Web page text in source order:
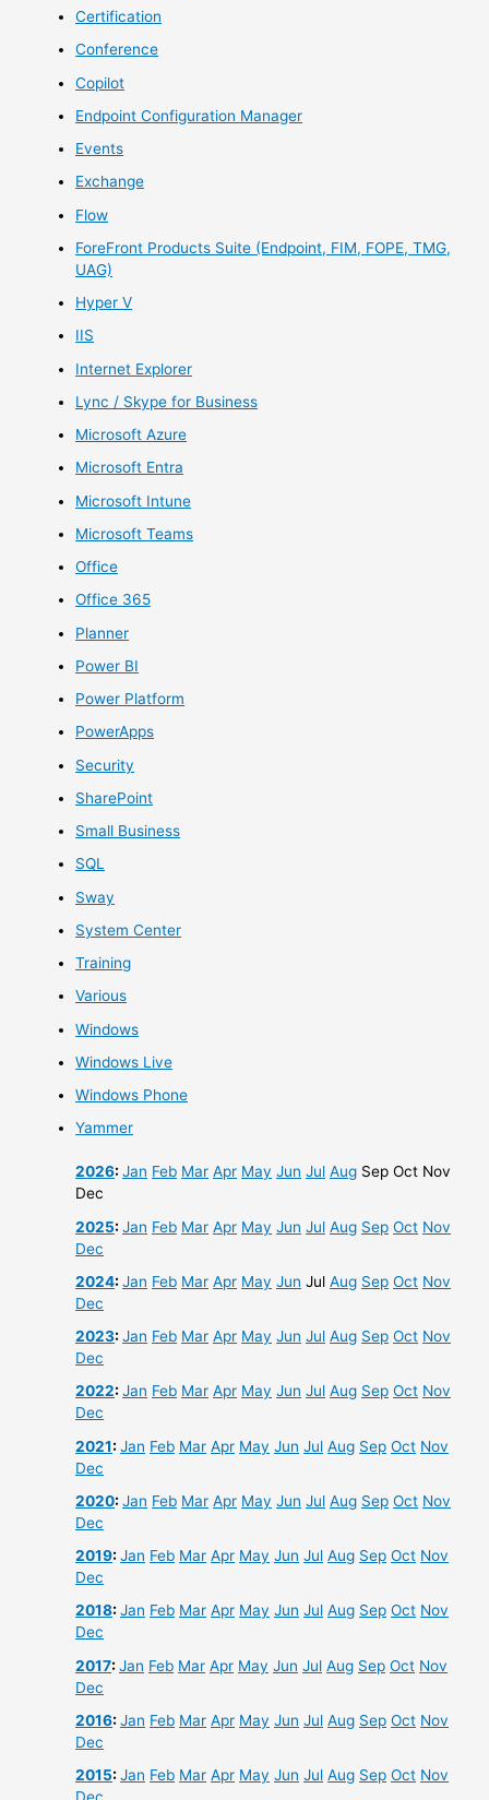
Certification
Conference
Copilot
Endpoint Configuration Manager
Events
Exchange
Flow
ForeFront Products Suite (Endpoint, FIM, FOPE, TMG,
UAG)
Hyper V
IIS
Internet Explorer
Lync / Skype for Business
Microsoft Azure
Microsoft Entra
Microsoft Intune
Microsoft Teams
Office
Office 365
Planner
Power BI
Power Platform
PowerApps
Security
SharePoint
Small Business
SQL
Sway
System Center
Training
Various
Windows
Windows Live
Windows Phone
Yammer
2026:Jan Feb Mar Apr May Jun Jul Aug Sep Oct Nov
Dec
2025:Jan Feb Mar Apr May Jun Jul Aug Sep Oct Nov
Dec
2024:Jan Feb Mar Apr May Jun Jul Aug Sep Oct Nov
Dec
2023:Jan Feb Mar Apr May Jun Jul Aug Sep Oct Nov
Dec
2022:Jan Feb Mar Apr May Jun Jul Aug Sep Oct Nov
Dec
2021:Jan Feb Mar Apr May Jun Jul Aug Sep Oct Nov
Dec
2020:Jan Feb Mar Apr May Jun Jul Aug Sep Oct Nov
Dec
2019:Jan Feb Mar Apr May Jun Jul Aug Sep Oct Nov
Dec
2018:Jan Feb Mar Apr May Jun Jul Aug Sep Oct Nov
Dec
2017:Jan Feb Mar Apr May Jun Jul Aug Sep Oct Nov
Dec
2016:Jan Feb Mar Apr May Jun Jul Aug Sep Oct Nov
Dec
2015:Jan Feb Mar Apr May Jun Jul Aug Sep Oct Nov